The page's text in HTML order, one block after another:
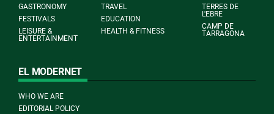
GASTRONOMY
TRAVEL
FESTIVALS
EDUCATION
LEISURE &
ENTERTAINMENT
HEALTH & FITNESS
TERRES DE
L'EBRE
CAMP DE
TARRAGONA
EL MODERNET
WHO WE ARE
EDITORIAL POLICY